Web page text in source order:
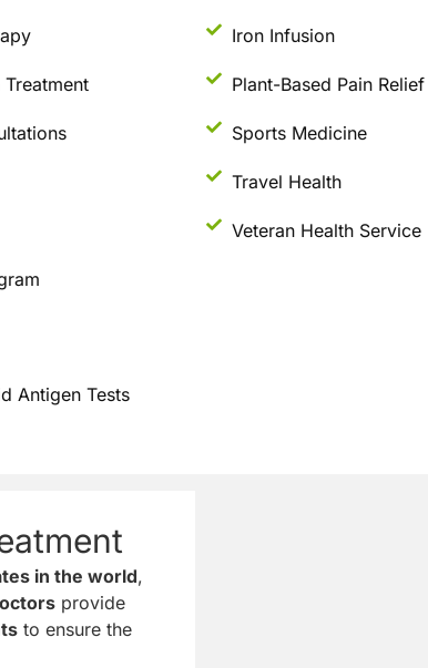
Iron Infusion
Plant-Based Pain Relief
Sports Medicine
Travel Health
Veteran Health Service
Antigen Tests
in the world,
provide
to ensure the